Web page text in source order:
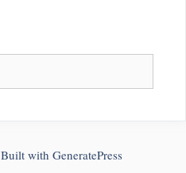
Built with GeneratePress